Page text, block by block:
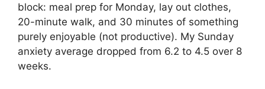
block: meal prep for Monday, lay out clothes,
20-minute walk, and 30 minutes of something
purely enjoyable (not productive). My Sunday
anxiety average dropped from 6.2 to 4.5 over 8
weeks.